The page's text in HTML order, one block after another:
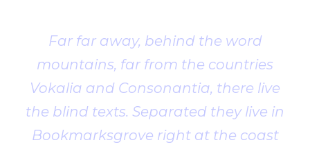
Far far away, behind the word
mountains, far from the countries
Vokalia and Consonantia, there live
the blind texts. Separated they live in
Bookmarksgrove right at the coast